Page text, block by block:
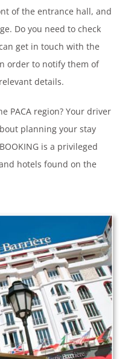
of the entrance hall, and
Do you need to check
get in touch with the
order to notify them of
details.
PACA region? Your driver
planning your stay
is a privileged
hotels found on the